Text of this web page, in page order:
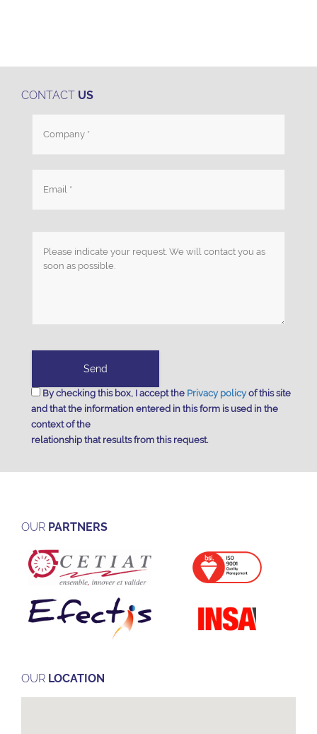
CONTACT US
By checking this box, I accept the Privacy policyof this site
and that the information entered in this form is used in the
context of the
relationship that results from this request.
OUR PARTNERS
OUR LOCATION